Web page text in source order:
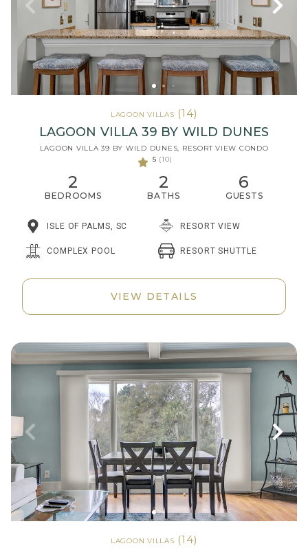
LAGOON VILLAS (14)
LAGOON VILLA 39 BY WILD DUNES
LAGOON VILLA 39 BY WILD DUNES, RESORT VIEW CONDO
5 (10)
2
BEDROOMS
2
BATHS
6
GUESTS
ISLE OF PALMS, SC RESORT VIEW
COMPLEX POOL RESORT SHUTTLE
VIEW DETAILS
LAGOON VILLAS (14)